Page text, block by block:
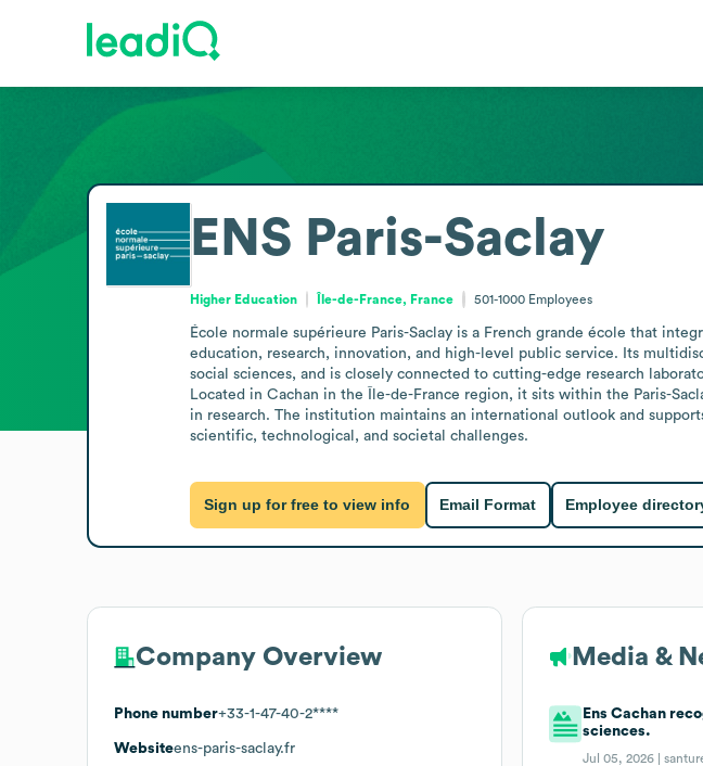
ENS Paris-Saclay
Higher Education Île-de-France, France 501-1000 Employees
École normale supérieure Paris-Saclay is a French grande école that
education, research, innovation, and high-level public service. Its
social sciences, and is closely connected to cutting-edge research
Located in Cachan in the Île-de-France region, it sits within the Paris-
in research. The institution maintains an international outlook and
scientific, technological, and societal challenges.
Sign up for free to view info Email Format Employee
Company Overview
Phone number+33-1-47-40-2****
Websiteens-paris-saclay.fr
Media &
Ens Cachan
sciences.
Jul 05, 2026 |